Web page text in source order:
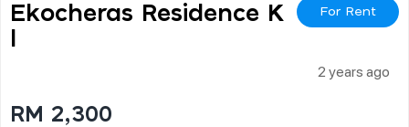
Ekocheras Residence K
For Rent
2 years ago
RM 2,300